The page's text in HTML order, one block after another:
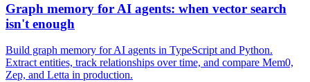
Graph memory for AI agents: when vector search
isn't enough
Build graph memory for AI agents in TypeScript and Python.
Extract entities, track relationships over time, and compare Mem0,
Zep, and Letta in production.